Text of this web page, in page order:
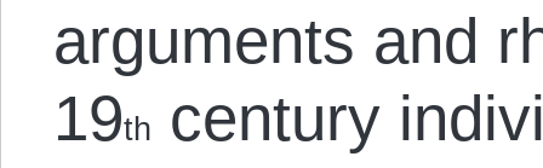
arguments and
19th century